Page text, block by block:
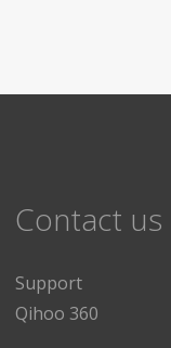
Contact us
Support
Qihoo 360